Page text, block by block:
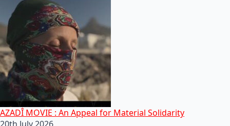
AZADÎ MOVIE : An Appeal for Material Solidarity